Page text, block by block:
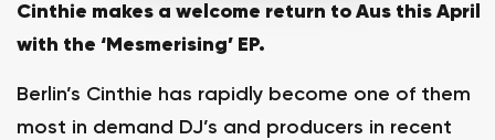
Cinthie makes a welcome return to Aus this April
with the ‘Mesmerising’ EP.
Berlin’s Cinthie has rapidly become one of them
most in demand DJ’s and producers in recent